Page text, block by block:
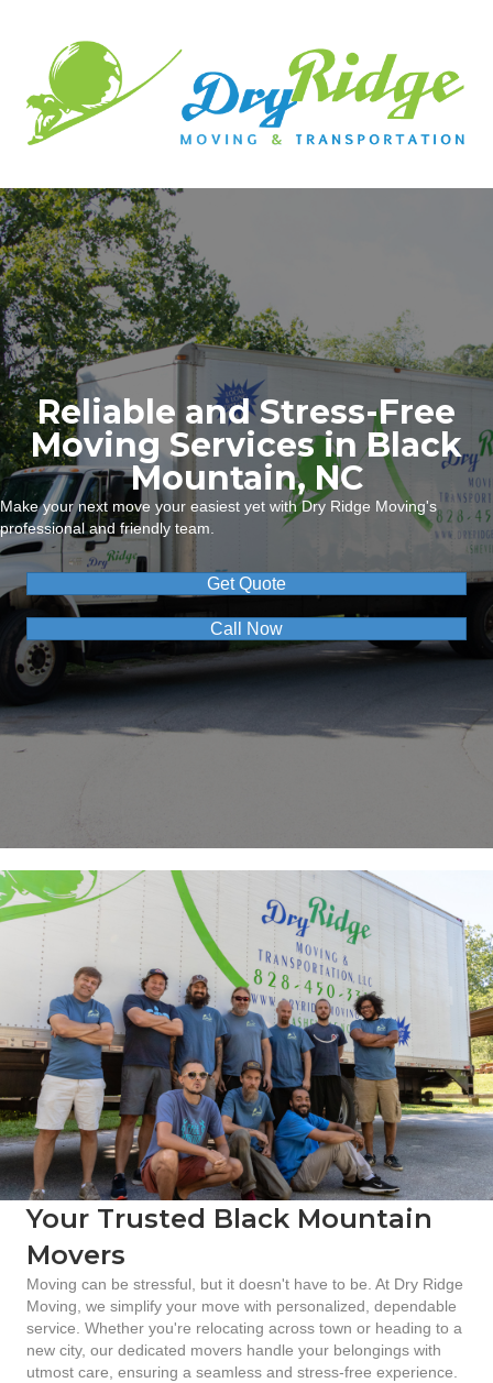
Reliable and Stress-Free
Moving Services in Black
Mountain, NC
Make your next move your easiest yet with Dry Ridge Moving's
professional and friendly team.
Get Quote
Call Now
Your Trusted Black Mountain
Movers
Moving can be stressful, but it doesn't have to be. At Dry Ridge
Moving, we simplify your move with personalized, dependable
service. Whether you're relocating across town or heading to a
new city, our dedicated movers handle your belongings with
utmost care, ensuring a seamless and stress-free experience.